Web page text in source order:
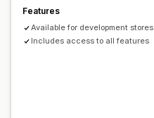
Features
Available for development stores
Includes access to all features